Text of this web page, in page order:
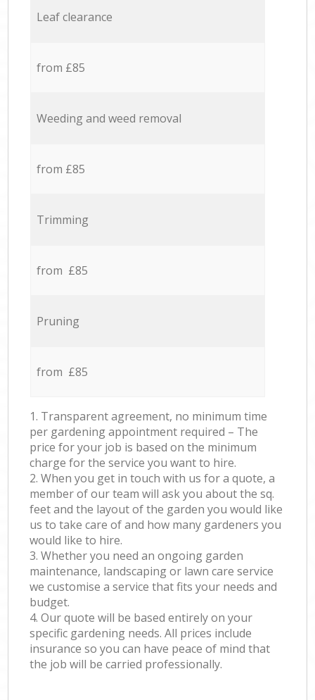
Leaf clearance
from £85
Weeding and weed removal
from £85
Trimming
from £85
Pruning
from £85
1. Transparent agreement, no minimum time
per gardening appointment required – The
price for your job is based on the minimum
charge for the service you want to hire.
2. When you get in touch with us for a quote, a
member of our team will ask you about the sq.
feet and the layout of the garden you would like
us to take care of and how many gardeners you
would like to hire.
3. Whether you need an ongoing garden
maintenance, landscaping or lawn care service
we customise a service that fits your needs and
budget.
4. Our quote will be based entirely on your
specific gardening needs. All prices include
insurance so you can have peace of mind that
the job will be carried professionally.